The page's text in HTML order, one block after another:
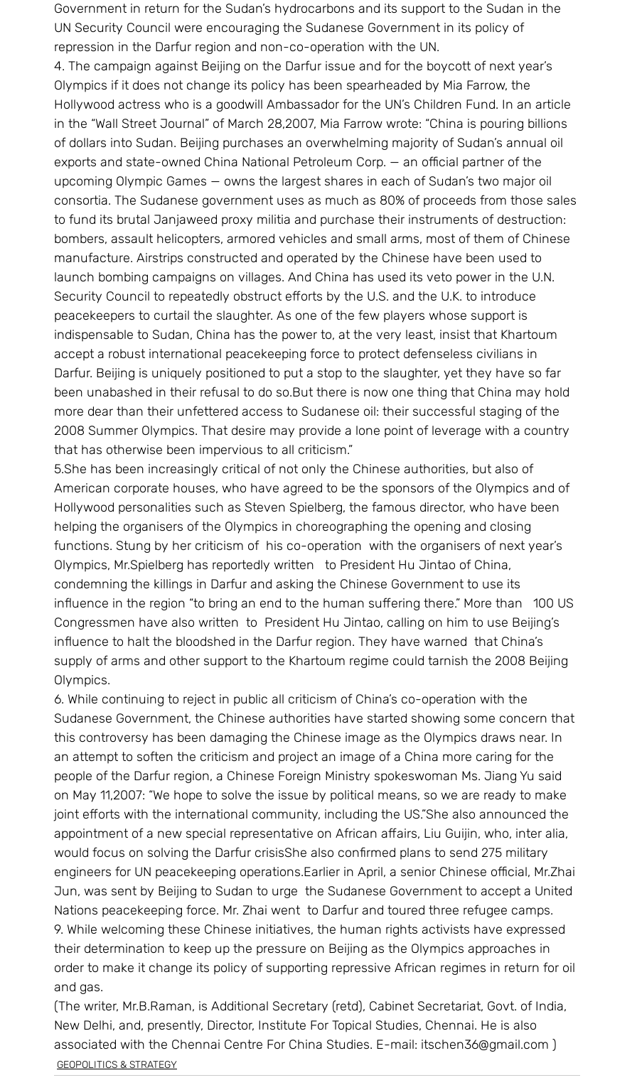
Government in return for the Sudan’s hydrocarbons and its support to the Sudan in the
UN Security Council were encouraging the Sudanese Government in its policy of
repression in the Darfur region and non-co-operation with the UN.
4. The campaign against Beijing on the Darfur issue and for the boycott of next year’s
Olympics if it does not change its policy has been spearheaded by Mia Farrow, the
Hollywood actress who is a goodwill Ambassador for the UN’s Children Fund. In an article
in the “Wall Street Journal” of March 28,2007, Mia Farrow wrote: “China is pouring billions
of dollars into Sudan. Beijing purchases an overwhelming majority of Sudan’s annual oil
exports and state-owned China National Petroleum Corp. — an official partner of the
upcoming Olympic Games — owns the largest shares in each of Sudan’s two major oil
consortia. The Sudanese government uses as much as 80% of proceeds from those sales
to fund its brutal Janjaweed proxy militia and purchase their instruments of destruction:
bombers, assault helicopters, armored vehicles and small arms, most of them of Chinese
manufacture. Airstrips constructed and operated by the Chinese have been used to
launch bombing campaigns on villages. And China has used its veto power in the U.N.
Security Council to repeatedly obstruct efforts by the U.S. and the U.K. to introduce
peacekeepers to curtail the slaughter. As one of the few players whose support is
indispensable to Sudan, China has the power to, at the very least, insist that Khartoum
accept a robust international peacekeeping force to protect defenseless civilians in
Darfur. Beijing is uniquely positioned to put a stop to the slaughter, yet they have so far
been unabashed in their refusal to do so.But there is now one thing that China may hold
more dear than their unfettered access to Sudanese oil: their successful staging of the
2008 Summer Olympics. That desire may provide a lone point of leverage with a country
that has otherwise been impervious to all criticism.”
5.She has been increasingly critical of not only the Chinese authorities, but also of
American corporate houses, who have agreed to be the sponsors of the Olympics and of
Hollywood personalities such as Steven Spielberg, the famous director, who have been
helping the organisers of the Olympics in choreographing the opening and closing
functions. Stung by her criticism of  his co-operation  with the organisers of next year’s
Olympics, Mr.Spielberg has reportedly written   to President Hu Jintao of China,
condemning the killings in Darfur and asking the Chinese Government to use its
influence in the region “to bring an end to the human suffering there.” More than   100 US
Congressmen have also written  to  President Hu Jintao, calling on him to use Beijing’s
influence to halt the bloodshed in the Darfur region. They have warned  that China’s
supply of arms and other support to the Khartoum regime could tarnish the 2008 Beijing
Olympics.
6. While continuing to reject in public all criticism of China’s co-operation with the
Sudanese Government, the Chinese authorities have started showing some concern that
this controversy has been damaging the Chinese image as the Olympics draws near. In
an attempt to soften the criticism and project an image of a China more caring for the
people of the Darfur region, a Chinese Foreign Ministry spokeswoman Ms. Jiang Yu said
on May 11,2007: “We hope to solve the issue by political means, so we are ready to make
joint efforts with the international community, including the US.”She also announced the
appointment of a new special representative on African affairs, Liu Guijin, who, inter alia,
would focus on solving the Darfur crisisShe also confirmed plans to send 275 military
engineers for UN peacekeeping operations.Earlier in April, a senior Chinese official, Mr.Zhai
Jun, was sent by Beijing to Sudan to urge  the Sudanese Government to accept a United
Nations peacekeeping force. Mr. Zhai went  to Darfur and toured three refugee camps.
9. While welcoming these Chinese initiatives, the human rights activists have expressed
their determination to keep up the pressure on Beijing as the Olympics approaches in
order to make it change its policy of supporting repressive African regimes in return for oil
and gas.
(The writer, Mr.B.Raman, is Additional Secretary (retd), Cabinet Secretariat, Govt. of India,
New Delhi, and, presently, Director, Institute For Topical Studies, Chennai. He is also
associated with the Chennai Centre For China Studies. E-mail: itschen36@gmail.com )
GEOPOLITICS & STRATEGY